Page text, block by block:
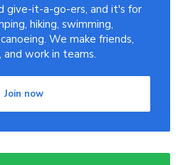
give-it-a-go-ers, and it's for
hiking, swimming,
We make friends,
and work in teams.
Join now